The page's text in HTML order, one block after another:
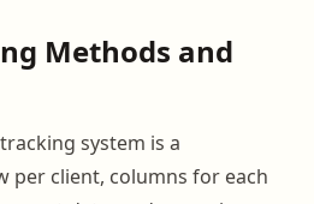
Methods and
system is a
per client, columns for each